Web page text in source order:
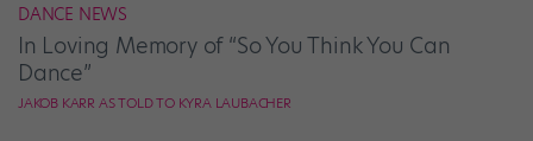
DANCE NEWS
In Loving Memory of “So You Think You Can
Dance”
JAKOB KARR AS TOLD TO KYRA LAUBACHER